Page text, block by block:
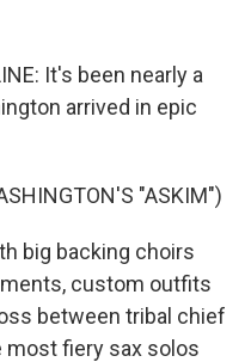
It's been nearly a
arrived in epic
"ASKIM")
big backing choirs
custom outfits
between tribal chief
most fiery sax solos